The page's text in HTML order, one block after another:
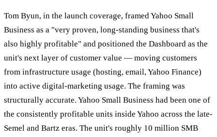
Tom Byun, in the launch coverage, framed Yahoo Small
Business as a "very proven, long-standing business that's
also highly profitable" and positioned the Dashboard as the
unit's next layer of customer value — moving customers
from infrastructure usage (hosting, email, Yahoo Finance)
into active digital-marketing usage. The framing was
structurally accurate. Yahoo Small Business had been one of
the consistently profitable units inside Yahoo across the late-
Semel and Bartz eras. The unit's roughly 10 million SMB